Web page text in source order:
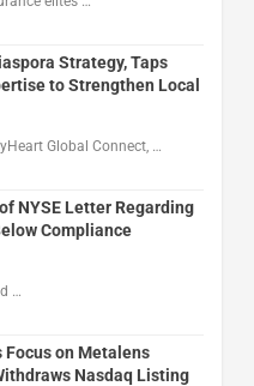
Strategy, Taps
to Strengthen Local
Global Connect, …
NYSE Letter Regarding
Compliance
…
on Metalens
Nasdaq Listing